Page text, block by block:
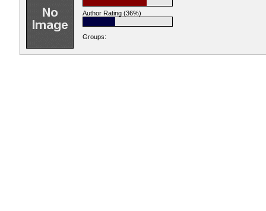
Author Rating (36%)
Groups: